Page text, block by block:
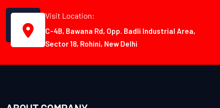
Visit Location:
C-4B, Bawana Rd, Opp. Badli Industrial Area,
Sector 18, Rohini, New Delhi